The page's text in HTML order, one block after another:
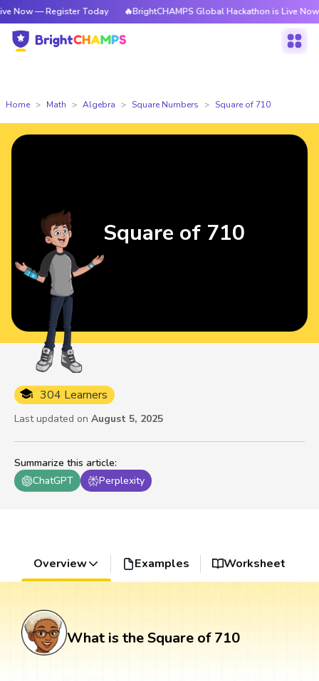
Register Today 🔥BrightCHAMPS Global Hackathon is Live Now —
Home Math Algebra Square Numbers Square of 710
Summarize this article:
ChatGPT
Perplexity
304 Learners
Last updated on August 5, 2025
Square of 710
Overview Examples Worksheet
What is the Square of 710